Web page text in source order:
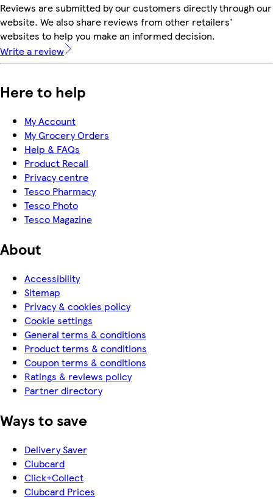
Reviews are submitted by our customers directly through our
website. We also share reviews from other retailers'
websites to help you make an informed decision.
Write a review
Here to help
My Account
My Grocery Orders
Help & FAQs
Product Recall
Privacy centre
Tesco Pharmacy
Tesco Photo
Tesco Magazine
About
Accessibility
Sitemap
Privacy & cookies policy
Cookie settings
General terms & conditions
Product terms & conditions
Coupon terms & conditions
Ratings & reviews policy
Partner directory
Ways to save
Delivery Saver
Clubcard
Click+Collect
Clubcard Prices